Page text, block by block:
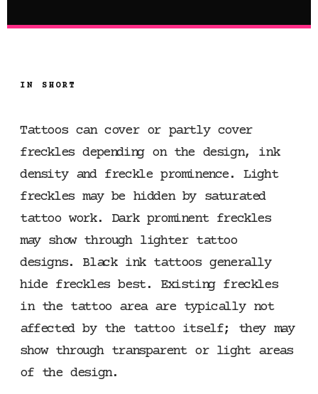
IN SHORT
Tattoos can cover or partly cover
freckles depending on the design, ink
density and freckle prominence. Light
freckles may be hidden by saturated
tattoo work. Dark prominent freckles
may show through lighter tattoo
designs. Black ink tattoos generally
hide freckles best. Existing freckles
in the tattoo area are typically not
affected by the tattoo itself; they may
show through transparent or light areas
of the design.